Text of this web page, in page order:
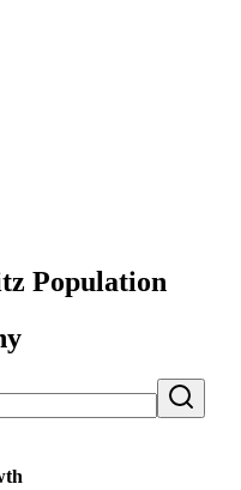
Population